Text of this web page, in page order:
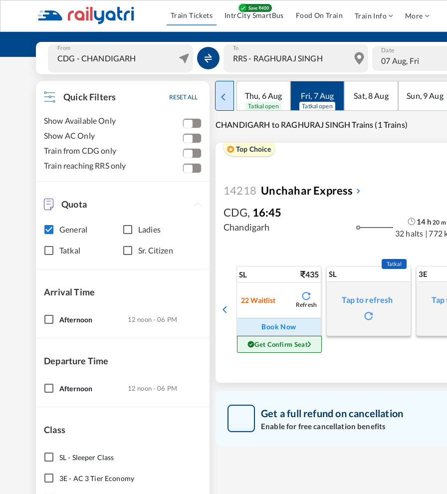
Train Tickets IntrCity SmartBus Food On Train Train Info More
From To Date
07 Aug, Fri
Quick Filters RESET ALL
Show Available Only
Show AC Only
Train from CDG only
Train reaching RRS only
Quota
General Ladies
Tatkal Sr. Citizen
Arrival Time
Afternoon 12 noon - 06 PM
Departure Time
Afternoon 12 noon - 06 PM
Class
SL- Sleeper Class
3E- AC 3 Tier Economy
Thu, 6Aug
Tatkal open
Fri, 7Aug
Tatkal open
Sat,8Aug Sun, 9Aug
CHANDIGARH to RAGHURAJ SINGH Trains (1 Trains)
Top Choice
14218 Unchahar Express
CDG, 16:45
Chandigarh
14h 20 m
32 halts | 772
SL 435
22 Waitlist
Refresh
Book Now
Get Confirm Seat
SL
Tatkal
Tap to refresh
3E
Get a full refund on cancellation
Enable for free cancellation benefits